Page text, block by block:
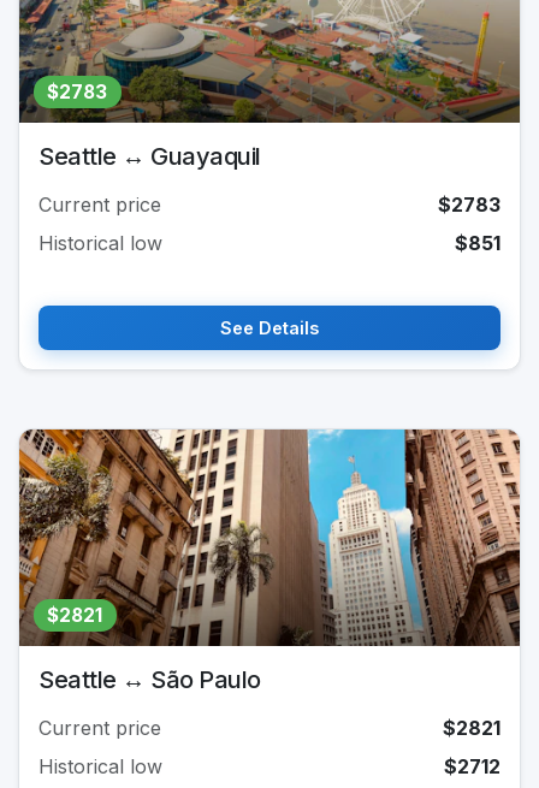
$2783
Seattle ↔ Guayaquil
Current price
$2783
Historical low
$851
See Details
$2821
Seattle ↔ São Paulo
Current price
$2821
Historical low
$2712